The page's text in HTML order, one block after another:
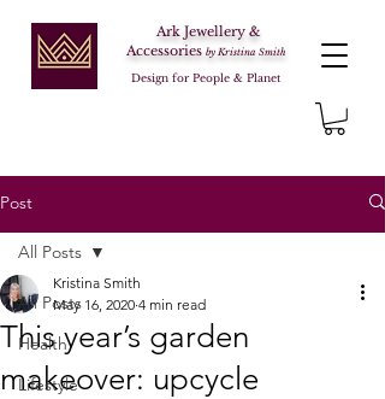
Ark Jewellery &
Accessories by Kristina Smith
Design for People & Planet
Post
All Posts
Health
Lifestyle
All Posts
This year’s garden
makeover: upcycle
Kristina Smith
May 16, 2020 4 min read